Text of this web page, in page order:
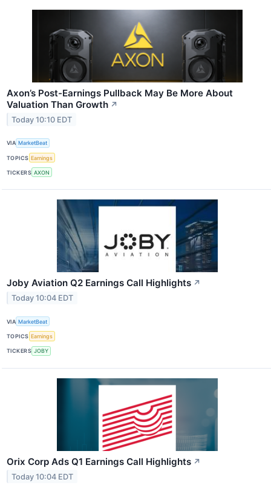
Axon’s Post-Earnings Pullback May Be More About
Valuation Than Growth ↗
Today 10:10 EDT
VIA MarketBeat
TOPICS Earnings
TICKERS AXON
Joby Aviation Q2 Earnings Call Highlights ↗
Today 10:04 EDT
VIA MarketBeat
TOPICS Earnings
TICKERS JOBY
Orix Corp Ads Q1 Earnings Call Highlights ↗
Today 10:04 EDT